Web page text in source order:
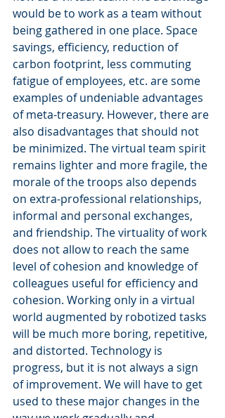
would be to work as a team without
being gathered in one place. Space
savings, efficiency, reduction of
carbon footprint, less commuting
fatigue of employees, etc. are some
examples of undeniable advantages
of meta-treasury. However, there are
also disadvantages that should not
be minimized. The virtual team spirit
remains lighter and more fragile, the
morale of the troops also depends
on extra-professional relationships,
informal and personal exchanges,
and friendship. The virtuality of work
does not allow to reach the same
level of cohesion and knowledge of
colleagues useful for efficiency and
cohesion. Working only in a virtual
world augmented by robotized tasks
will be much more boring, repetitive,
and distorted. Technology is
progress, but it is not always a sign
of improvement. We will have to get
used to these major changes in the